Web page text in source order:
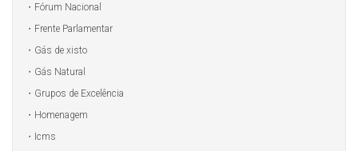
Fórum Nacional
Frente Parlamentar
Gás de xisto
Gás Natural
Grupos de Excelência
Homenagem
Icms